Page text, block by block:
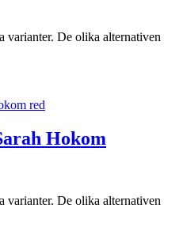
varianter. De olika alternativen
Hokom
varianter. De olika alternativen